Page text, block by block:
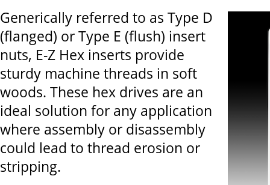
Generically referred to as Type D
(flanged) or Type E (flush) insert
nuts, E-Z Hex inserts provide
sturdy machine threads in soft
woods. These hex drives are an
ideal solution for any application
where assembly or disassembly
could lead to thread erosion or
stripping.